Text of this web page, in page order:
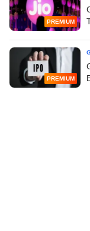
PREMIUM
PREMIUM